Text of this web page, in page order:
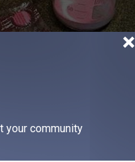
From Sweets: Meet The
your community